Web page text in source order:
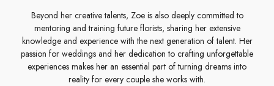
Beyond her creative talents, Zoe is also deeply committed to
mentoring and training future florists, sharing her extensive
knowledge and experience with the next generation of talent. Her
passion for weddings and her dedication to crafting unforgettable
experiences makes her an essential part of turning dreams into
reality for every couple she works with.